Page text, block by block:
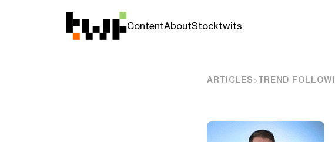
ContentAboutStocktwits
ARTICLES TREND